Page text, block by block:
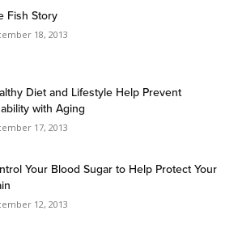
Fish Story
18, 2013
Diet and Lifestyle Help Prevent
with Aging
17, 2013
Your Blood Sugar to Help Protect Your
12, 2013